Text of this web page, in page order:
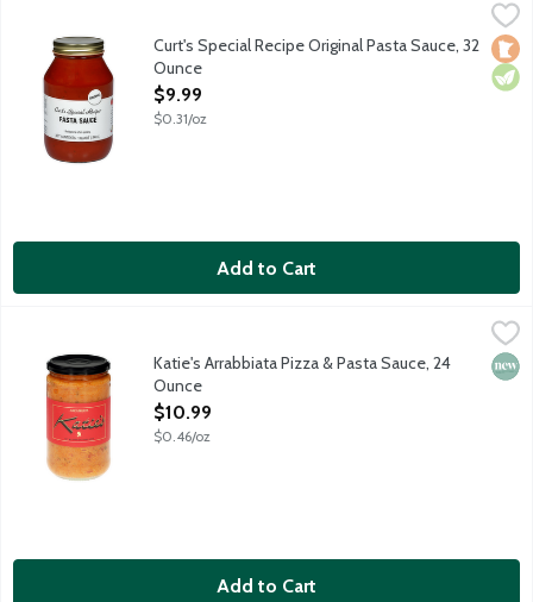
$9.99
A classic red sauce featuring garlic, onion, olive oil, spicesLocal
Curt's Special Recipe Original Pasta Sauce, 32
Ounce
Open Product Description
$9.99
$0.31/oz
Add to Cart
Chili flakes are toasted in butter, unlocked and creating a
Katie's Arrabbiata Pizza & Pasta Sauce, 24
Ounce
Open Product Description
$10.99
$0.46/oz
Add to Cart